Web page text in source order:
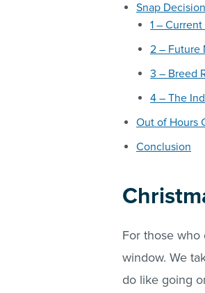
Snap
1 –
2 – Future
3 – Breed
4 – The
Out of Hours
Conclusion
For those who
window. We
do like going